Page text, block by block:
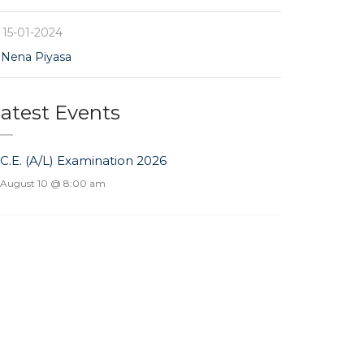
15-01-2024
Nena Piyasa
Events
(A/L) Examination 2026
10 @ 8:00 am